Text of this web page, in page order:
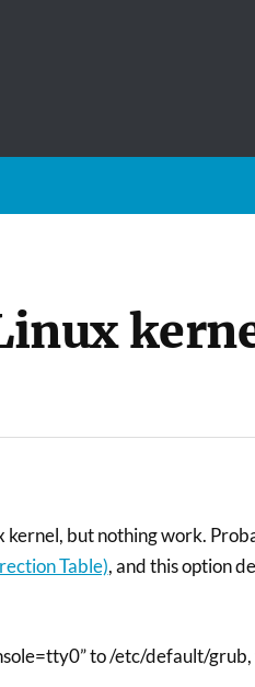
but nothing work.
Table), and this option
to /etc/default/